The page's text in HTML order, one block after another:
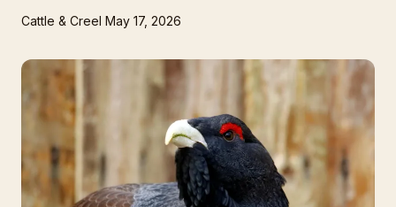
Cattle & Creel May 17, 2026